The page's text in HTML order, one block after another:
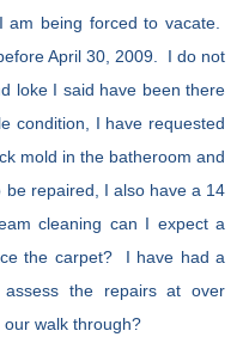
being forced to vacate.
April 30, 2009. I do not
loke I said have been there
condition, I have requested
mold in the batheroom and
repaired, I also have a 14
cleaning can I expect a
the carpet? I have had a
the repairs at over
walk through?